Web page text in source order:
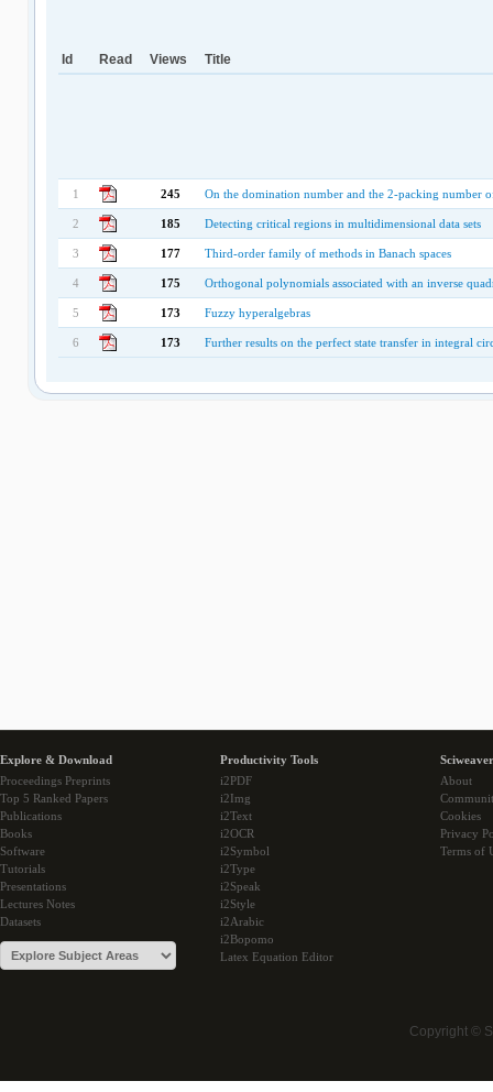
Id Read Views Title
1 245 On the domination number and the 2-packing number
2 185 Detecting critical regions in multidimensional data sets
3 177 Third-order family of methods in Banach spaces
4 175 Orthogonal polynomials associated with an inverse
5 173 Fuzzy hyperalgebras
6 173 Further results on the perfect state transfer in integral
Explore & Download
Proceedings Preprints
Top 5 Ranked Papers
Publications
Books
Software
Tutorials
Presentations
Lectures Notes
Datasets
Productivity Tools
i2PDF
i2Img
i2Text
i2OCR
i2Symbol
i2Type
i2Speak
i2Style
i2Arabic
i2Bopomo
Latex Equation Editor
About
Cookies
Privacy
Terms of
Copyright ©